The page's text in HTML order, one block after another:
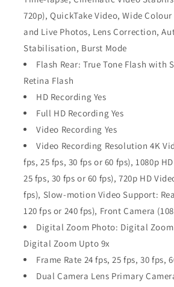
720p), QuickTake Video, Wide
and Live Photos, Lens Correction,
Stabilisation, Burst Mode
Flash Rear: True Tone Flash with
Retina Flash
HD Recording Yes
Full HD Recording Yes
Video Recording Yes
Video Recording Resolution 4K
fps, 25 fps, 30 fps or 60 fps), 1080p
25 fps, 30 fps or 60 fps), 720p HD
fps), Slow‑motion Video Support:
120 fps or 240 fps), Front Camera
Digital Zoom Photo: Digital
Digital Zoom Upto 9x
Frame Rate 24 fps, 25 fps, 30 fps,
Dual Camera Lens Primary